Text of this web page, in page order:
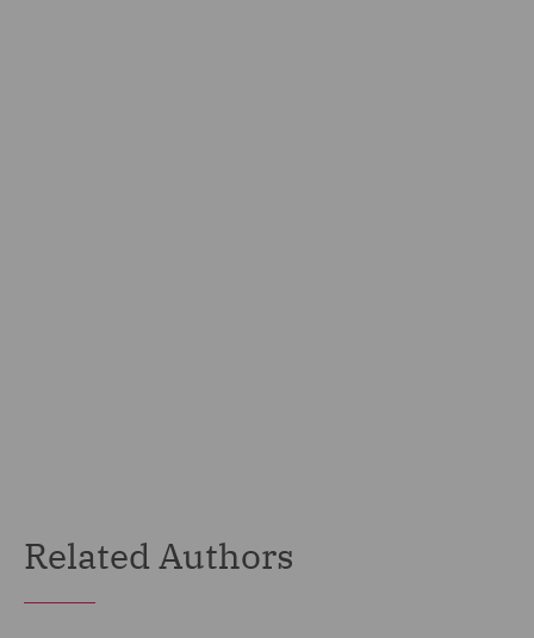
Related Authors